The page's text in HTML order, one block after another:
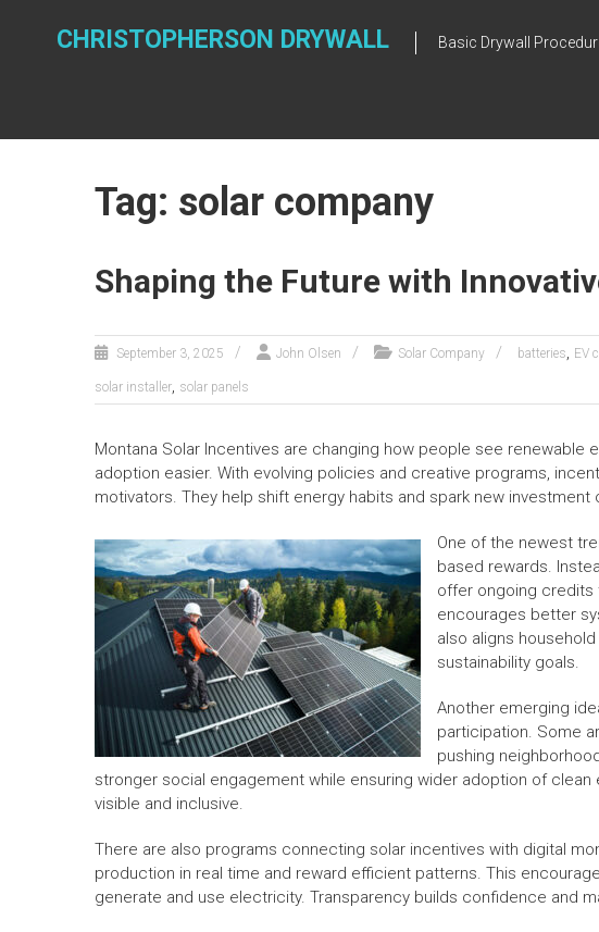
CHRISTOPHERSON DRYWALL Basic Drywall
Tag: solar company
Shaping the Future with
September 3, 2025 John Olsen Solar Company batteries, EV
solar installer, solar panels
Montana Solar Incentives are changing how people see renewable
adoption easier. With evolving policies and creative programs,
motivators. They help shift energy habits and spark new investment
One of the newest
based rewards.
offer ongoing credits
encourages better
also aligns
sustainability goals.
Another emerging
participation. Some
pushing
stronger social engagement while ensuring wider adoption of
visible and inclusive.
There are also programs connecting solar incentives with digital
production in real time and reward efficient patterns. This
generate and use electricity. Transparency builds confidence and